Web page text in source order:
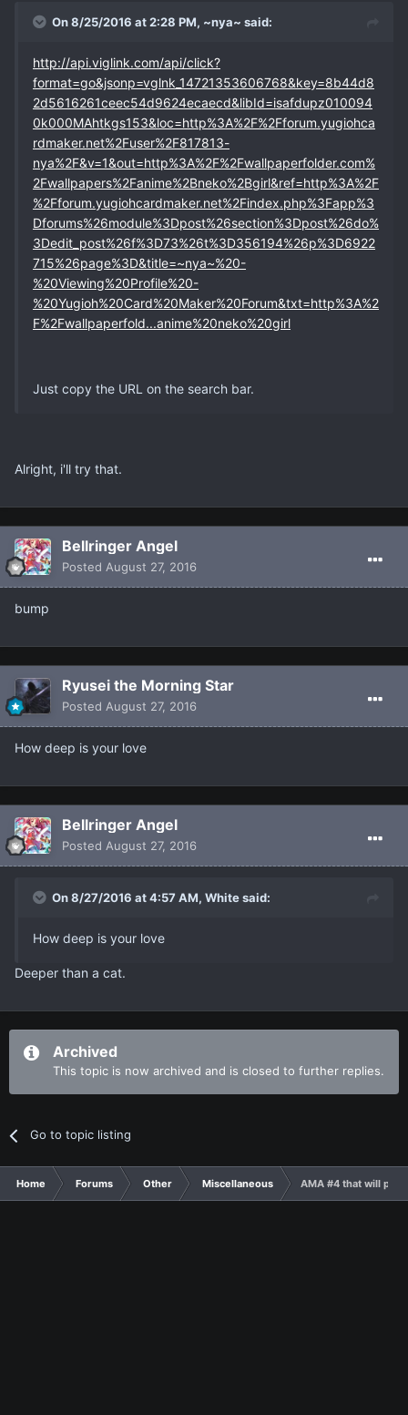
On 8/25/2016 at 2:28 PM, ~nya~ said:
http://api.viglink.com/api/click?
format=go&jsonp=vglnk_14721353606768&key=8b44d8
2d5616261ceec54d9624ecaecd&libId=isafdupz010094
0k000MAhtkgs153&loc=http%3A%2F%2Fforum.yugiohca
rdmaker.net%2Fuser%2F817813-
nya%2F&v=1&out=http%3A%2F%2Fwallpaperfolder.com%
2Fwallpapers%2Fanime%2Bneko%2Bgirl&ref=http%3A%2F
%2Fforum.yugiohcardmaker.net%2Findex.php%3Fapp%3
Dforums%26module%3Dpost%26section%3Dpost%26do%
3Dedit_post%26f%3D73%26t%3D356194%26p%3D6922
715%26page%3D&title=~nya~%20-
%20Viewing%20Profile%20-
%20Yugioh%20Card%20Maker%20Forum&txt=http%3A%2
F%2Fwallpaperfold...anime%20neko%20girl
Just copy the URL on the search bar.
Alright, i'll try that.
Bellringer Angel
Posted August 27, 2016
bump
Ryusei the Morning Star
Posted August 27, 2016
How deep is your love
Bellringer Angel
Posted August 27, 2016
On 8/27/2016 at 4:57 AM, White said:
How deep is your love
Deeper than a cat.
Archived
This topic is now archived and is closed to further replies.
Go to topic listing
Home Forums Other Miscellaneous AMA #4 that will